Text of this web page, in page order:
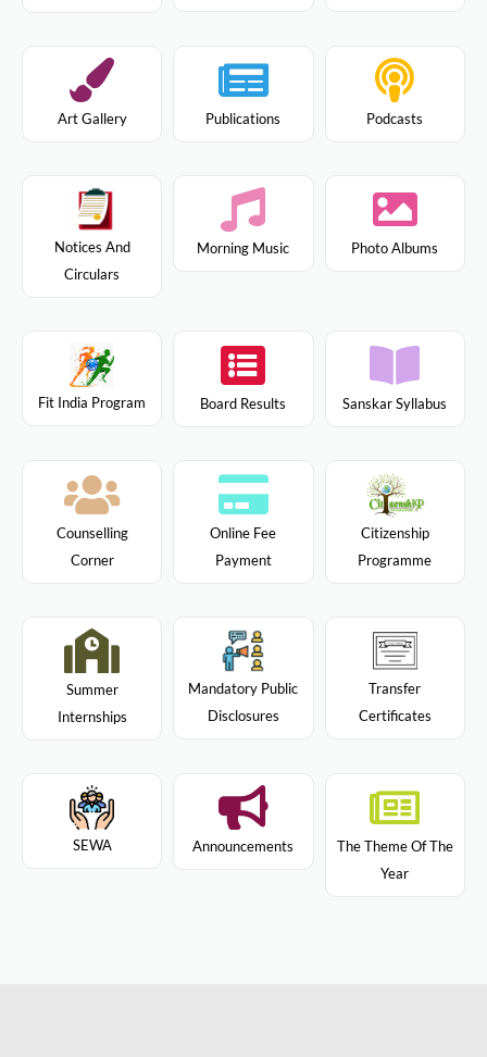
Art Gallery Publications Podcasts
Notices And
Circulars
Morning Music Photo Albums
Fit India Program Board Results Sanskar Syllabus
Counselling
Corner
Online Fee
Payment
Citizenship
Programme
Summer
Internships
Mandatory Public
Disclosures
Transfer
Certificates
SEWA Announcements
The Theme Of The
Year